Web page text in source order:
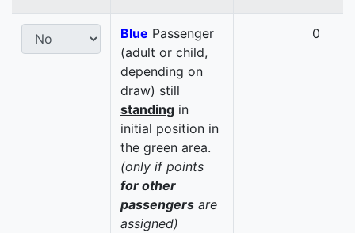
Blue Passenger
(adult or child,
depending on
draw) still
standing in
initial position in
the green area.
(only if points
for other
passengers are
assigned)
0